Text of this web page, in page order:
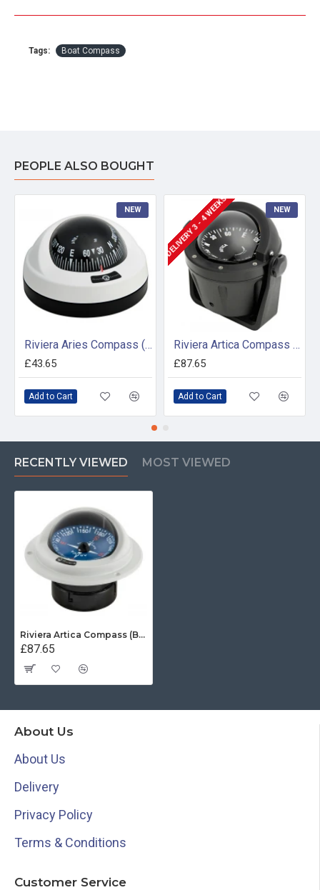
Tags: Boat Compass
PEOPLE ALSO BOUGHT
NEW
Riviera Aries Compass (BAR) - Surface Mount - White/Black Base With Black Card
£43.65
Add to Cart
NEW
DELIVERY 3 - 4 WEEKS
Riviera Artica Compass (BA2) - Bracket Mount - Black Body With Black Card
£87.65
Add to Cart
RECENTLY VIEWED MOST VIEWED
Riviera Artica Compass (BA1) - Flush Mount - Grey Body With Blue Card
£87.65
About Us
About Us
Delivery
Privacy Policy
Terms & Conditions
Customer Service